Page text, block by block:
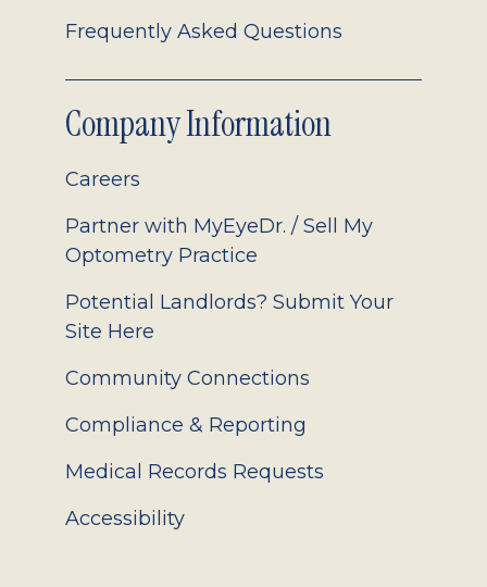
Frequently Asked Questions
Company Information
Careers
Partner with MyEyeDr. / Sell My
Optometry Practice
Potential Landlords? Submit Your
Site Here
Community Connections
Compliance & Reporting
Medical Records Requests
Accessibility